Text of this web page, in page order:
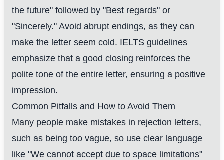
the future" followed by "Best regards" or
"Sincerely." Avoid abrupt endings, as they can
make the letter seem cold. IELTS guidelines
emphasize that a good closing reinforces the
polite tone of the entire letter, ensuring a positive
impression.
Common Pitfalls and How to Avoid Them
Many people make mistakes in rejection letters,
such as being too vague, so use clear language
like "We cannot accept due to space limitations"